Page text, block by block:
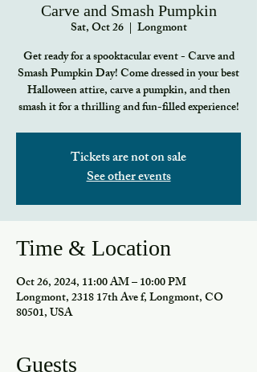
Carve and Smash Pumpkin
Sat, Oct 26
  |
Longmont
Get ready for a spooktacular event - Carve and
Smash Pumpkin Day! Come dressed in your best
Halloween attire, carve a pumpkin, and then
smash it for a thrilling and fun-filled experience!
Tickets are not on sale
See other events
Time & Location
Oct 26, 2024, 11:00 AM – 10:00 PM
Longmont, 2318 17th Ave f, Longmont, CO
80501, USA
Guests